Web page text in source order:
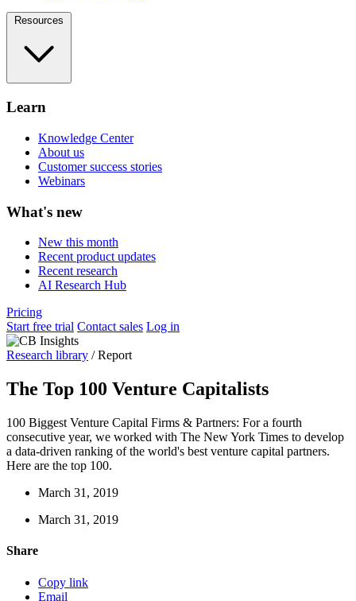
Resources
Learn
Knowledge Center
About us
Customer success stories
Webinars
What's new
New this month
Recent product updates
Recent research
AI Research Hub
Pricing
Start free trial Contact sales Log in
Research library /Report
The Top 100 Venture Capitalists
100 Biggest Venture Capital Firms & Partners: For a fourth
consecutive year, we worked with The New York Times to develop
a data-driven ranking of the world's best venture capital partners.
Here are the top 100.
March 31, 2019
March 31, 2019
Share
Copy link
Email